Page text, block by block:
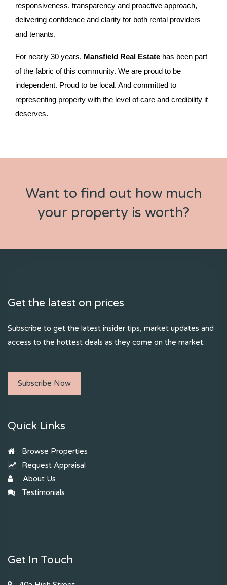
responsiveness, transparency and proactive approach,
delivering confidence and clarity for both rental providers
and tenants.
For nearly 30 years, Mansfield Real Estate has been part
of the fabric of this community. We are proud to be
independent. Proud to be local. And committed to
representing property with the level of care and credibility it
deserves.
Want to find out how much
your property is worth?
Get the latest on prices
Subscribe to get the latest insider tips, market updates and
access to the hottest deals as they come on the market.
Subscribe Now
Quick Links
Browse Properties
Request Appraisal
About Us
Testimonials
Get In Touch